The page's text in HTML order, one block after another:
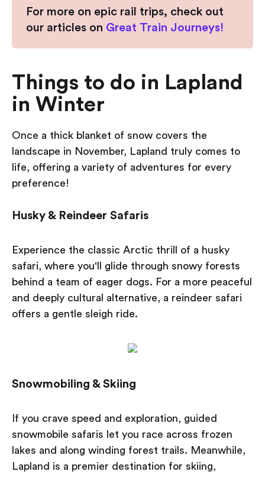
For more on epic rail trips, check out
our articles on Great Train Journeys!
Things to do in Lapland
in Winter
Once a thick blanket of snow covers the
landscape in November, Lapland truly comes to
life, offering a variety of adventures for every
preference!
Husky & Reindeer Safaris
Experience the classic Arctic thrill of a husky
safari, where you'll glide through snowy forests
behind a team of eager dogs. For a more peaceful
and deeply cultural alternative, a reindeer safari
offers a gentle sleigh ride.
Snowmobiling & Skiing
If you crave speed and exploration, guided
snowmobile safaris let you race across frozen
lakes and along winding forest trails. Meanwhile,
Lapland is a premier destination for skiing,